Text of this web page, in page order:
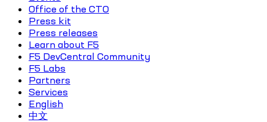
Office of the CTO
Press kit
Press releases
Learn about F5
F5 DevCentral Community
F5 Labs
Partners
Services
English
中文